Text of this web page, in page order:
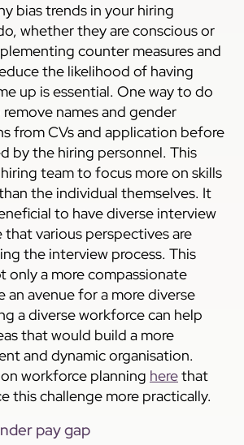
bias trends in your hiring
whether they are conscious or
counter measures and
the likelihood of having
up is essential. One way to do
names and gender
from CVs and application before
by the hiring personnel. This
team to focus more on skills
the individual themselves. It
to have diverse interview
that various perspectives are
the interview process. This
only a more compassionate
an avenue for a more diverse
a diverse workforce can help
that would build a more
and dynamic organisation.
workforce planning herethat
this challenge more practically.
pay gap